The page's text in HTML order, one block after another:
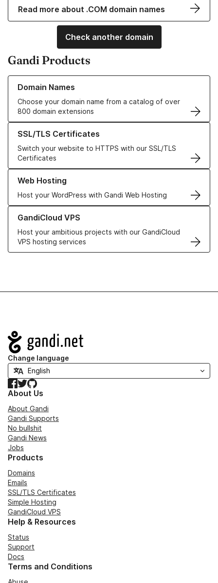
Read more about .COM domain names
Check another domain
Gandi Products
Domain Names
Choose your domain name from a catalog of over
800 domain extensions
Learn more about our Domain Names
SSL/TLS Certificates
Switch your website to HTTPS with our SSL/TLS
Certificates
Learn more about our SSL/TLS Certificates
Web Hosting
Host your WordPress with Gandi Web Hosting
Learn more about our Web Hosting solutions
GandiCloud VPS
Host your ambitious projects with our GandiCloud
VPS hosting services
Learn more about GandiCloud VPS
Navigation
Change language
Facebook
TwitterGitHub
About Us
About Gandi
Gandi Supports
No bullshit
Gandi News
Jobs
Products
Domains
Emails
SSL/TLS Certificates
Simple Hosting
GandiCloud VPS
Help & Resources
Status
Support
Docs
Terms and Conditions